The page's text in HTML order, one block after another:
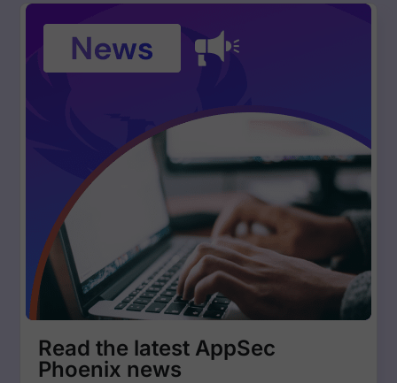
Read the latest AppSec
Phoenix news